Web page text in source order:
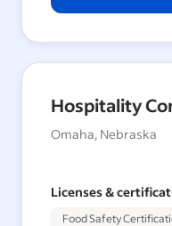
Hospitality
Omaha, Nebraska
Licenses &
Food Safety